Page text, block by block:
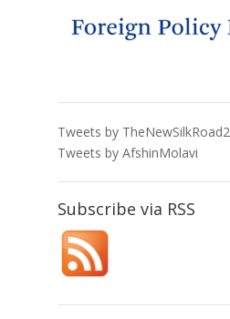
Tweets by TheNewSilkRoad2
Tweets by AfshinMolavi
Subscribe via RSS